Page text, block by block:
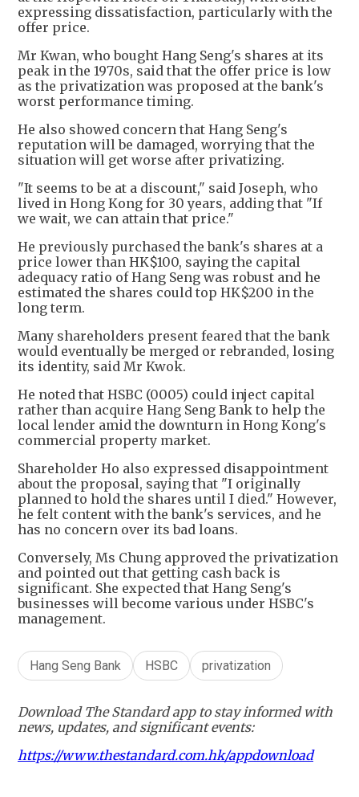
expressing dissatisfaction, particularly with the
offer price.
Mr Kwan, who bought Hang Seng's shares at its
peak in the 1970s, said that the offer price is low
as the privatization was proposed at the bank's
worst performance timing.
He also showed concern that Hang Seng's
reputation will be damaged, worrying that the
situation will get worse after privatizing.
"It seems to be at a discount," said Joseph, who
lived in Hong Kong for 30 years, adding that "If
we wait, we can attain that price."
He previously purchased the bank's shares at a
price lower than HK$100, saying the capital
adequacy ratio of Hang Seng was robust and he
estimated the shares could top HK$200 in the
long term.
Many shareholders present feared that the bank
would eventually be merged or rebranded, losing
its identity, said Mr Kwok.
He noted that HSBC (0005) could inject capital
rather than acquire Hang Seng Bank to help the
local lender amid the downturn in Hong Kong's
commercial property market.
Shareholder Ho also expressed disappointment
about the proposal, saying that "I originally
planned to hold the shares until I died." However,
he felt content with the bank's services, and he
has no concern over its bad loans.
Conversely, Ms Chung approved the privatization
and pointed out that getting cash back is
significant. She expected that Hang Seng's
businesses will become various under HSBC's
management.
Hang Seng Bank HSBC privatization
Download The Standard app to stay informed with
news, updates, and significant events:
https://www.thestandard.com.hk/appdownload